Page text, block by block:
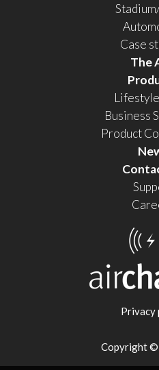
Case
The
Business
Product
Privacy
Copyright